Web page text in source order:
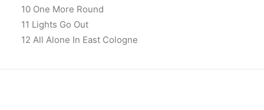
10 One More Round
11 Lights Go Out
12 All Alone In East Cologne